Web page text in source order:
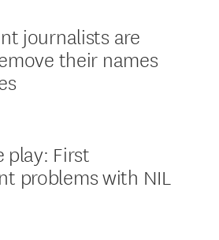
journalists are
their names
play: First
problems with NIL